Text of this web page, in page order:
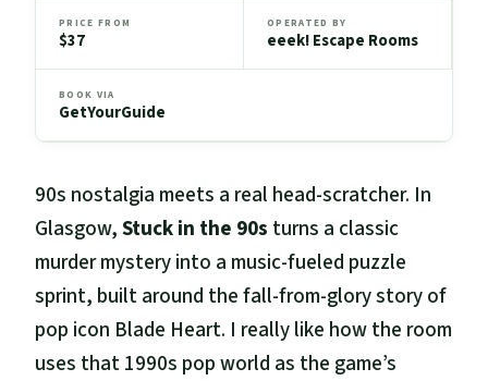
PRICE FROM
$37
OPERATED BY
eeek! Escape Rooms
BOOK VIA
GetYourGuide
90s nostalgia meets a real head-scratcher. In
Glasgow,Stuck in the 90s turns a classic
murder mystery into a music-fueled puzzle
sprint, built around the fall-from-glory story of
pop icon Blade Heart. I really like how the room
uses that 1990s pop world as the game’s